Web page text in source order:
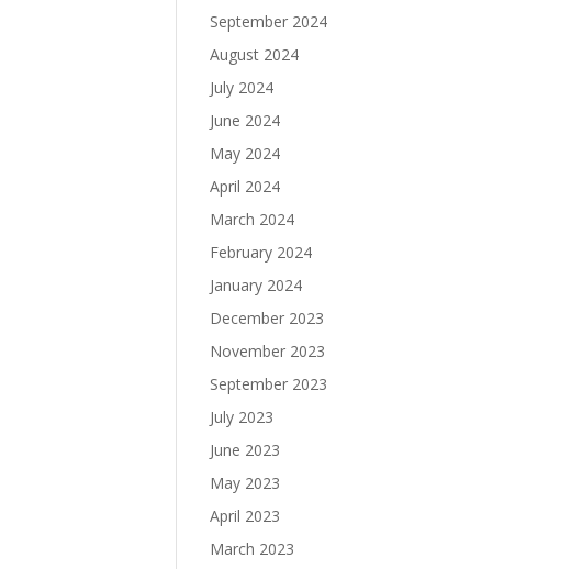
September 2024
August 2024
July 2024
June 2024
May 2024
April 2024
March 2024
February 2024
January 2024
December 2023
November 2023
September 2023
July 2023
June 2023
May 2023
April 2023
March 2023